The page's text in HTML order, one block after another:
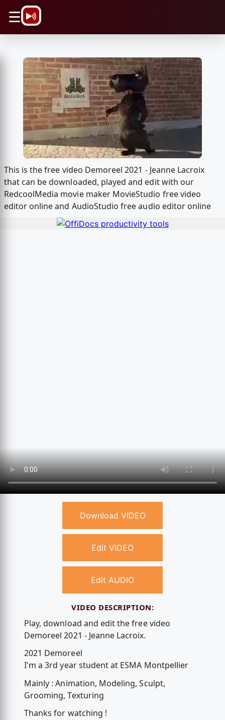
☰
This is the free video Demoreel 2021 - Jeanne Lacroix
that can be downloaded, played and edit with our
RedcoolMedia movie maker MovieStudio free video
editor online and AudioStudio free audio editor online
Download VIDEO
Edit VIDEO
Edit AUDIO
VIDEO DESCRIPTION:
Play, download and edit the free video
Demoreel 2021 - Jeanne Lacroix.
2021 Demoreel
I'm a 3rd year student at ESMA Montpellier
Mainly : Animation, Modeling, Sculpt,
Grooming, Texturing
Thanks for watching !